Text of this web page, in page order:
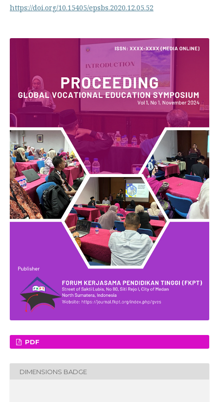
https://doi.org/10.15405/epsbs.2020.12.05.52
PDF
DIMENSIONS BADGE